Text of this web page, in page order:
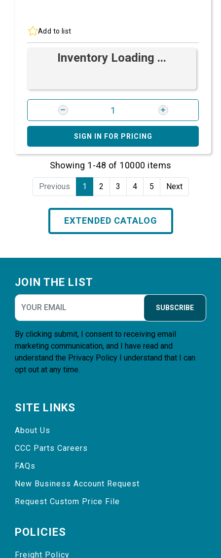
Add to list
Inventory Loading ...
SIGN IN FOR PRICING
Showing 1-48 of 10000 items
Previous 1 2 3 4 5 Next
EXTENDED CATALOG
JOIN THE LIST
SUBSCRIBE
By clicking submit, I consent to receiving email
marketing communication, and I have read and
understand the Privacy Policy I understand that I can
opt out at any time.
SITE LINKS
About Us
CCC Parts Careers
FAQs
New Business Account Request
Request Custom Price File
POLICIES
Freight Policy